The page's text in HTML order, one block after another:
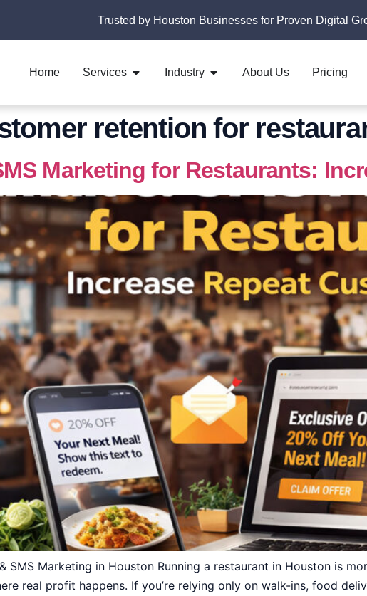
Trusted by Houston Businesses for Proven Digital
Home Services Industry About Us Pricing
retention for
Marketing for Restaurants:
SMS Marketing in Houston Running a restaurant in Houston is
real profit happens. If you’re relying only on walk-ins, food